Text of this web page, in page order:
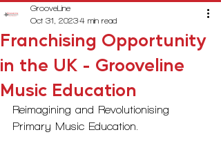
Franchising Opportunity
in the UK - Grooveline
Music Education
GrooveLine
Oct 31, 2023 4 min read
Reimagining and Revolutionising
Primary Music Education.